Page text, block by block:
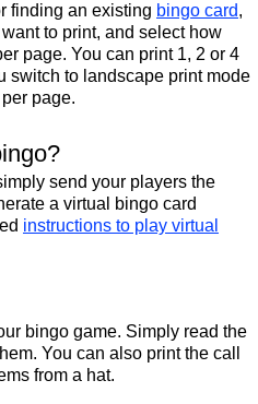
finding an existing bingo card,
to print, and select how
page. You can print 1, 2 or 4
switch to landscape print mode
page.
send your players the
a virtual bingo card
instructions to play virtual
bingo game. Simply read the
You can also print the call
from a hat.